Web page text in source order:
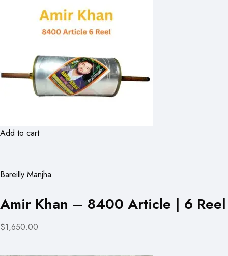
Add to cart
Bareilly Manjha
Amir Khan – 8400 Article | 6 Reel
$1,650.00